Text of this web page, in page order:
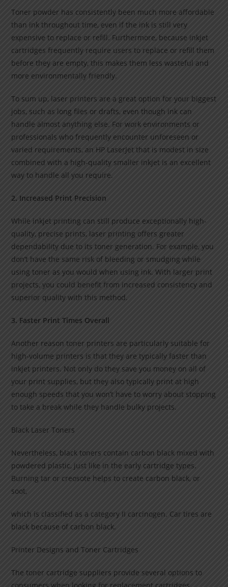
Toner powder has consistently been much more affordable
than ink throughout time, even if the ink is still very
expensive to replace or refill. Furthermore, because inkjet
cartridges frequently require users to replace or refill them
before they are empty, this makes them less wasteful and
more environmentally friendly.
To sum up, laser printers are a great option for your biggest
jobs, such as long files or drafts, even though ink can
handle almost anything else. For work environments or
professionals who frequently encounter unforeseen or
varied requirements, an HP LaserJet that is modest in size
combined with a high-quality smaller inkjet is an excellent
way to handle all you require.
2. Increased Print Precision
While inkjet printing can still produce exceptionally high-
quality, precise prints, laser printing offers greater
dependability due to its toner generation. For example, you
don’t have the same risk of bleeding or smudging while
using toner as you would when using ink. With larger print
projects, you could benefit from increased consistency and
superior quality with this method.
3. Faster Print Times Overall
Another reason toner printers are particularly suitable for
high-volume printers is that they are typically faster than
inkjet printers. Not only do they save you money on all of
your print supplies, but they also typically print at high
enough speeds that you won’t have to worry about stopping
to take a break while they handle bulky projects.
Black Laser Toners
Nevertheless, black toners contain carbon black mixed with
powdered plastic, just like in the early cartridge types.
Burning tar or creosote helps to create carbon black, or
soot,
which is classified as a category II carcinogen. Car tires are
black because of carbon black.
Printer Designs and Toner Cartridges
The toner cartridge suppliers provide several options to